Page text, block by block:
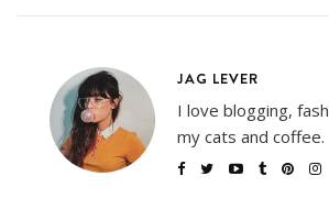
JAG LEVER
I love blogging,
my cats and coffee.